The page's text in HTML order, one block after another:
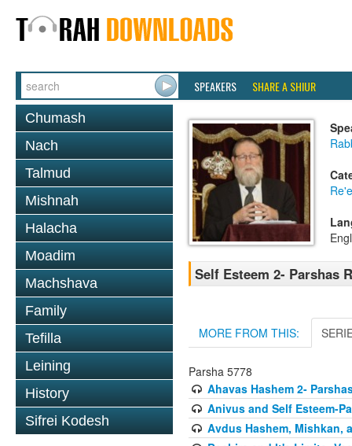
SPEAKERS SHARE A SHIUR
Chumash
Nach
Talmud
Mishnah
Halacha
Moadim
Machshava
Family
Tefilla
Leining
History
Sifrei Kodesh
Self Esteem 2- Parshas
MORE FROM THIS:
Parsha 5778
Ahavas Hashem 2-
Anivus and Self Esteem-
Avdus Hashem, Mishkan,